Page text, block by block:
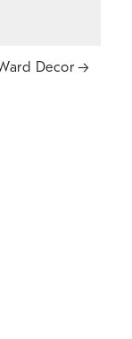
Decor